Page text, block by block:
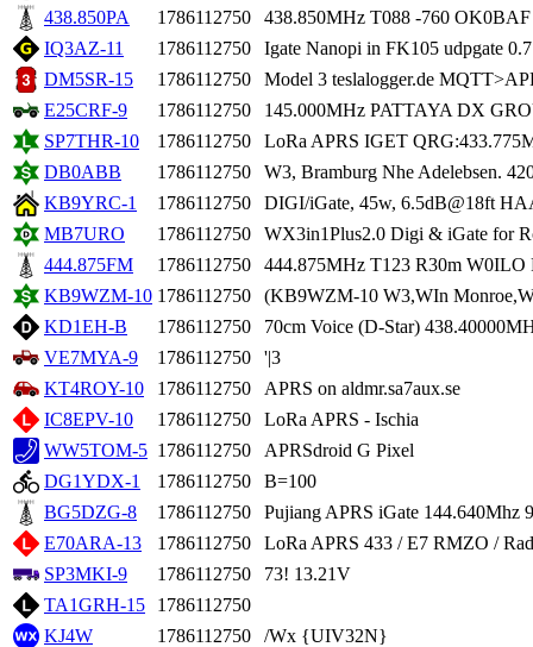
438.850PA
1786112750
438.850MHz T088 -760 OK0BAF
IQ3AZ-11
1786112750
Igate Nanopi in FK105 udpgate
DM5SR-15
1786112750
Model 3 teslalogger.de
E25CRF-9
1786112750
145.000MHz PATTAYA DX
SP7THR-10
1786112750
LoRa APRS IGET
DB0ABB
1786112750
W3, Bramburg Nhe Adelebsen.
KB9YRC-1
1786112750
DIGI/iGate, 45w, 6.5dB@18ft
MB7URO
1786112750
WX3in1Plus2.0 Digi & iGate for
444.875FM
1786112750
444.875MHz T123 R30m W0ILO
KB9WZM-10 1786112750
(KB9WZM-10 W3,WIn
KD1EH-B
1786112750
70cm Voice (D-Star)
VE7MYA-9
1786112750
'|3
KT4ROY-10
1786112750
APRS on aldmr.sa7aux.se
IC8EPV-10
1786112750
LoRa APRS - Ischia
WW5TOM-5 1786112750
APRSdroid G Pixel
DG1YDX-1
1786112750
B=100
BG5DZG-8
1786112750
Pujiang APRS iGate 144.640Mhz
E70ARA-13
1786112750
LoRa APRS 433 / E7 RMZO /
SP3MKI-9
1786112750
73! 13.21V
TA1GRH-15
1786112750
KJ4W
1786112750
/Wx {UIV32N}